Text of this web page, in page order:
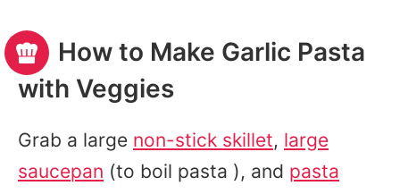
How to Make Garlic Pasta
with Veggies
Grab a large non-stick skillet, large
saucepan (to boil pasta ), and pasta